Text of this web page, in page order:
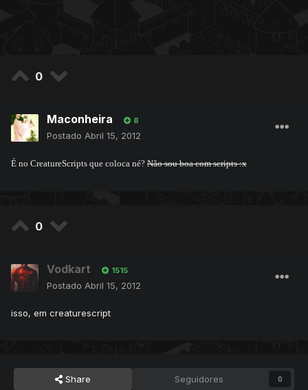
0
Maconheira 8
Postado Abril 15, 2012
É no CreatureScripts que coloca né? Não sou boa com scripts :x
0
Vodkart 1515
Postado Abril 15, 2012
isso, em creaturescript
Share Seguidores 0